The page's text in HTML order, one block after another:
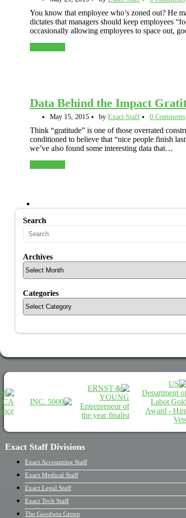
You know that employee who’s zoned out? He
dictates that managers should keep employees
occasionally allowing employees to space out,
Data Behind the Impact
May 15, 2015 by Exact Staff 0 Comments
Think “gratitude” is one of those overrated
conditioned to believe that “nice people finish
we’ve also found some interesting data that…
Search
Archives
Categories
Exact Staff Divisions
Exact Accounting Staff
Exact Medical Staff
Exact Legal Staff
Exact Tech Staff
The Goodwin Group